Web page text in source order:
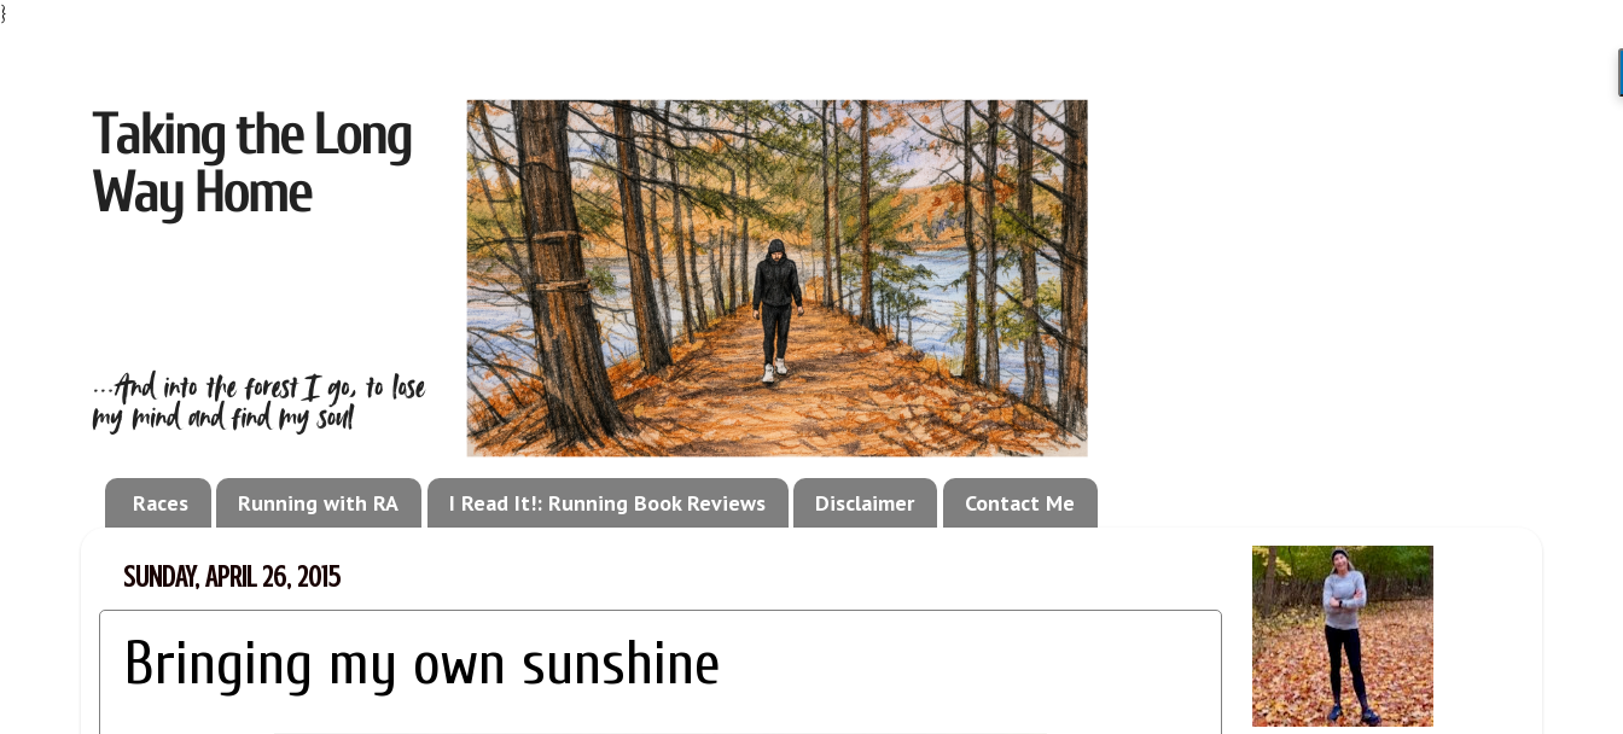
}
Races Running with RA I Read It!: Running Book Reviews Disclaimer Contact Me
SUNDAY, APRIL 26, 2015
Bringing my own sunshine